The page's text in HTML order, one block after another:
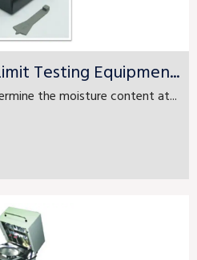
Testing Equipmen...
the moisture content at...